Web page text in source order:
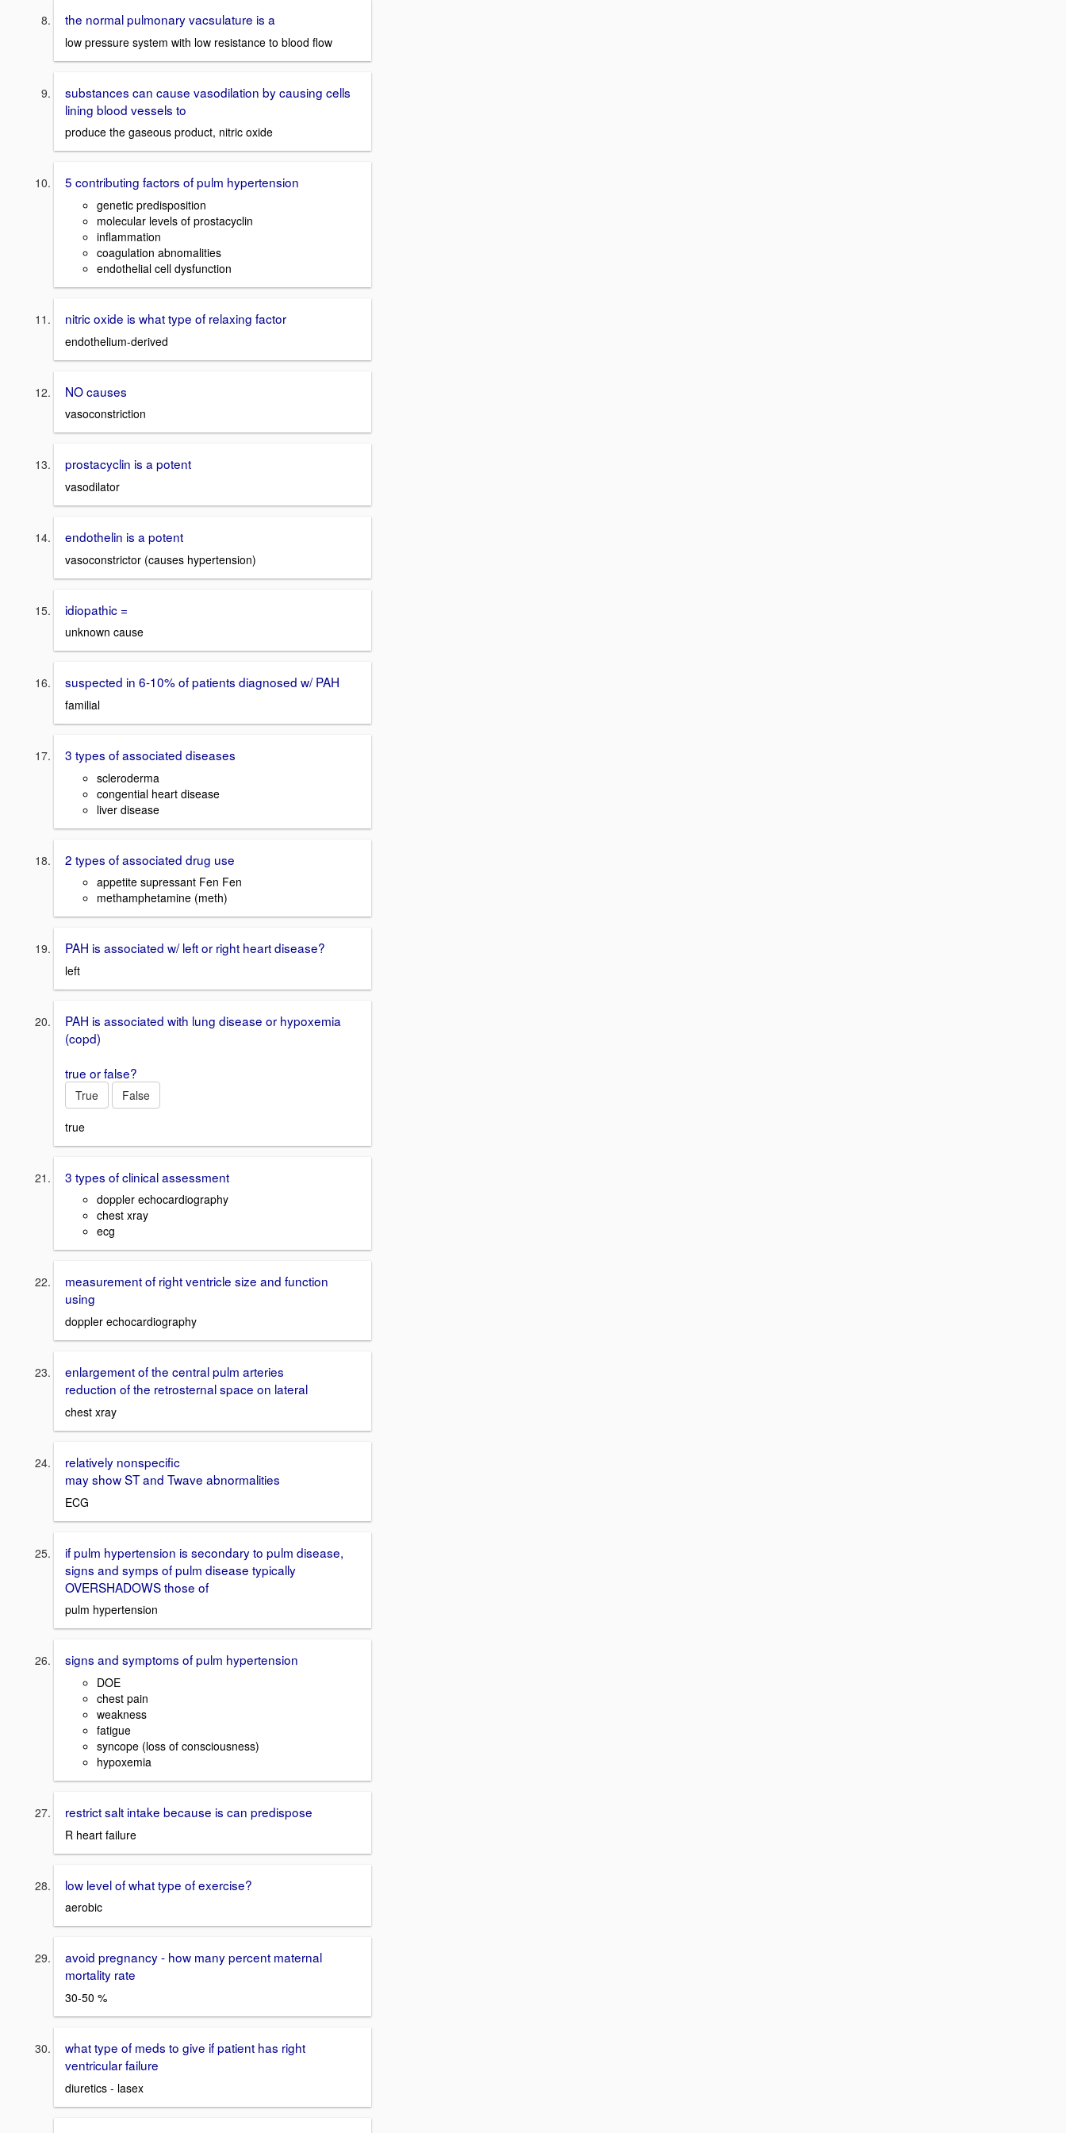
the normal pulmonary vacsulature is a
low pressure system with low resistance to blood flow
substances can cause vasodilation by causing cells
lining blood vessels to
produce the gaseous product, nitric oxide
5 contributing factors of pulm hypertension
genetic predisposition
molecular levels of prostacyclin
inflammation
coagulation abnomalities
endothelial cell dysfunction
nitric oxide is what type of relaxing factor
endothelium-derived
NO causes
vasoconstriction
prostacyclin is a potent
vasodilator
endothelin is a potent
vasoconstrictor (causes hypertension)
idiopathic =
unknown cause
suspected in 6-10% of patients diagnosed w/ PAH
familial
3 types of associated diseases
scleroderma
congential heart disease
liver disease
2 types of associated drug use
appetite supressant Fen Fen
methamphetamine (meth)
PAH is associated w/ left or right heart disease?
left
PAH is associated with lung disease or hypoxemia
(copd)
true or false?
True
False
true
3 types of clinical assessment
doppler echocardiography
chest xray
ecg
measurement of right ventricle size and function
using
doppler echocardiography
enlargement of the central pulm arteries
reduction of the retrosternal space on lateral
chest xray
relatively nonspecific
may show ST and Twave abnormalities
ECG
if pulm hypertension is secondary to pulm disease,
signs and symps of pulm disease typically
OVERSHADOWS those of
pulm hypertension
signs and symptoms of pulm hypertension
DOE
chest pain
weakness
fatigue
syncope (loss of consciousness)
hypoxemia
restrict salt intake because is can predispose
R heart failure
low level of what type of exercise?
aerobic
avoid pregnancy - how many percent maternal
mortality rate
30-50 %
what type of meds to give if patient has right
ventricular failure
diuretics - lasex